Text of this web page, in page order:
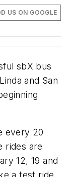
US ON GOOGLE
sbX bus
and San
every 20
rides are
12, 19 and
a test ride.